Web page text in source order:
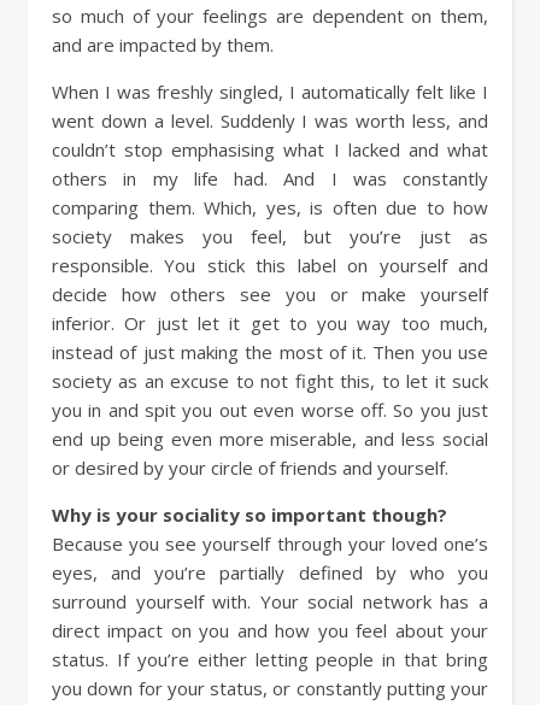
so much of your feelings are dependent on them,
and are impacted by them.
When I was freshly singled, I automatically felt like I
went down a level. Suddenly I was worth less, and
couldn’t stop emphasising what I lacked and what
others in my life had. And I was constantly
comparing them. Which, yes, is often due to how
society makes you feel, but you’re just as
responsible. You stick this label on yourself and
decide how others see you or make yourself
inferior. Or just let it get to you way too much,
instead of just making the most of it. Then you use
society as an excuse to not fight this, to let it suck
you in and spit you out even worse off. So you just
end up being even more miserable, and less social
or desired by your circle of friends and yourself.
Why is your sociality so important though?
Because you see yourself through your loved one’s
eyes, and you’re partially defined by who you
surround yourself with. Your social network has a
direct impact on you and how you feel about your
status. If you’re either letting people in that bring
you down for your status, or constantly putting your